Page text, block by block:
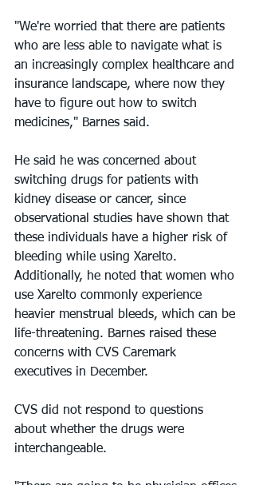
"We're worried that there are patients
who are less able to navigate what is
an increasingly complex healthcare and
insurance landscape, where now they
have to figure out how to switch
medicines," Barnes said.
He said he was concerned about
switching drugs for patients with
kidney disease or cancer, since
observational studies have shown that
these individuals have a higher risk of
bleeding while using Xarelto.
Additionally, he noted that women who
use Xarelto commonly experience
heavier menstrual bleeds, which can be
life-threatening. Barnes raised these
concerns with CVS Caremark
executives in December.
CVS did not respond to questions
about whether the drugs were
interchangeable.